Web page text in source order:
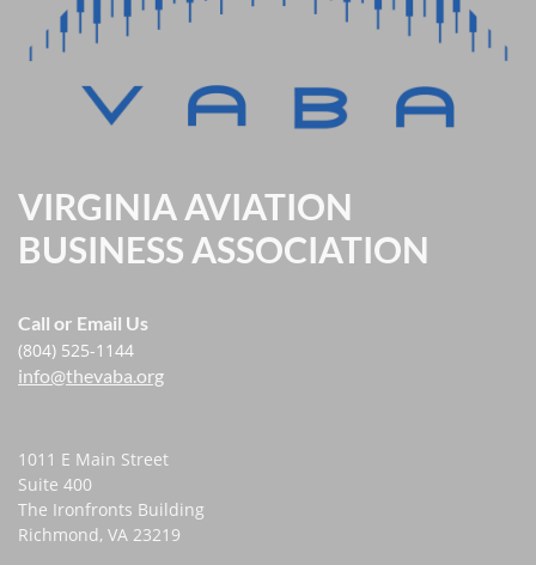
VIRGINIA AVIATION
BUSINESS ASSOCIATION
Call or Email Us
(804) 525-1144
info@thevaba.org
1011 E Main Street
Suite 400
The Ironfronts Building
Richmond, VA 23219